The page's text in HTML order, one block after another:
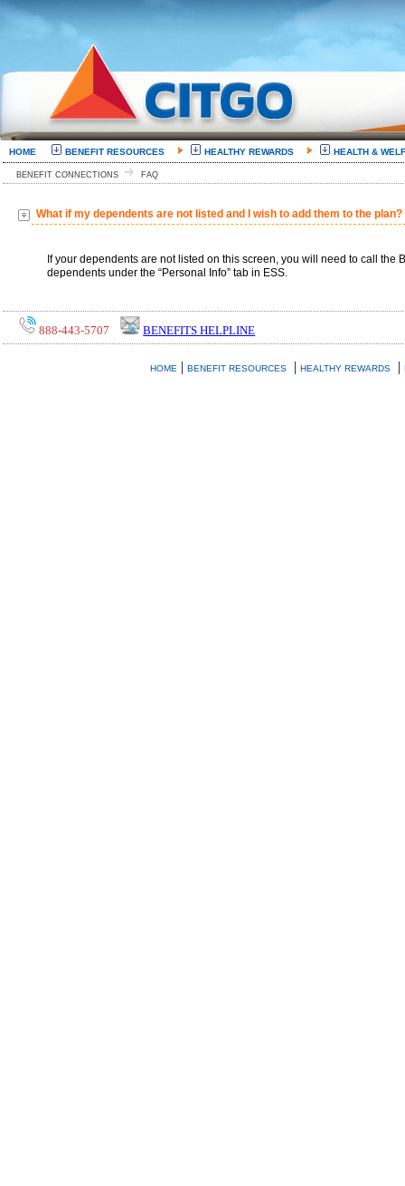
HOME BENEFIT RESOURCES HEALTHY REWARDS HEALTH &
BENEFIT CONNECTIONS FAQ
What if my dependents are not listed and I wish to add them to the plan?
If your dependents are not listed on this screen, you will need to call
dependents under the “Personal Info” tab in ESS.
888-443-5707 BENEFITS HELPLINE
HOME | BENEFIT RESOURCES | HEALTHY REWARDS |